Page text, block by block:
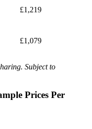
£1,219
£1,079
Subject to
Prices Per